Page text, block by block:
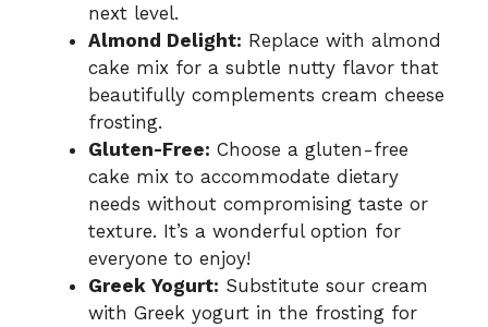
next level.
Almond Delight: Replace with almond
cake mix for a subtle nutty flavor that
beautifully complements cream cheese
frosting.
Gluten-Free: Choose a gluten-free
cake mix to accommodate dietary
needs without compromising taste or
texture. It’s a wonderful option for
everyone to enjoy!
Greek Yogurt: Substitute sour cream
with Greek yogurt in the frosting for